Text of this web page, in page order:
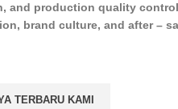
and production quality
brand culture, and after –
TERBARU KAMI